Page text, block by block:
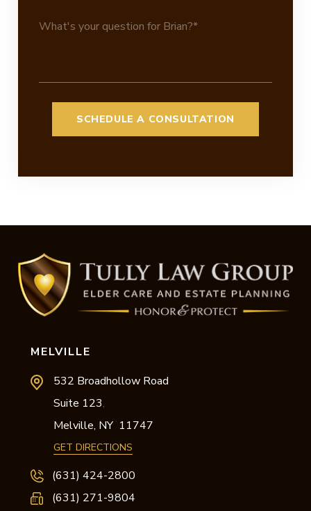
MELVILLE
532 Broadhollow Road
Suite 123,
Melville, NY 11747
GET DIRECTIONS
(631) 424-2800
(631) 271-9804